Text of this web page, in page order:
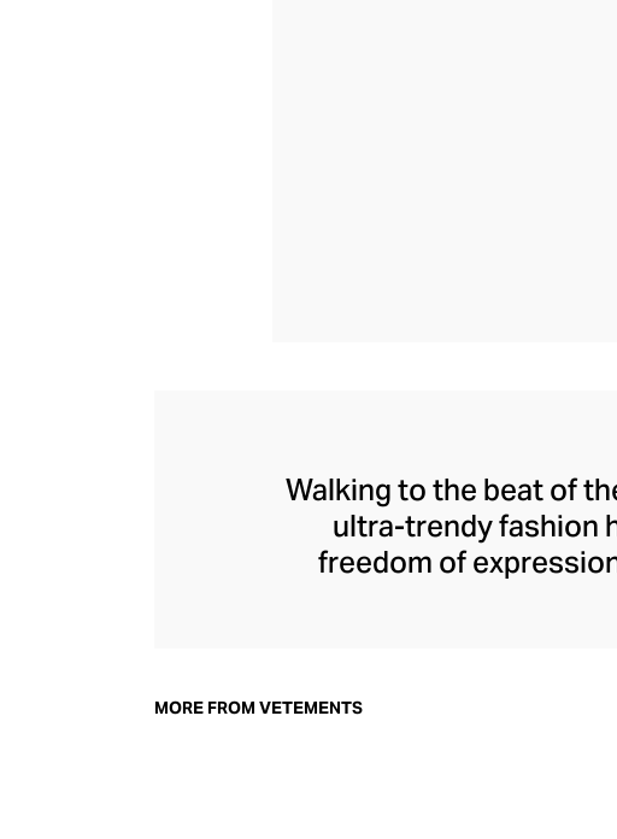
Walking to the beat of
ultra-trendy fashion
freedom of
delivers unbridled
MORE FROM VETEMENTS